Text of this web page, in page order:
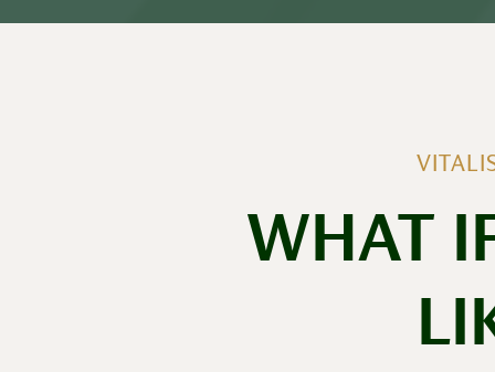
WHAT